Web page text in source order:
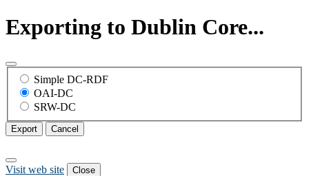
Exporting to Dublin Core...
Simple DC-RDF
OAI-DC
SRW-DC
Export Cancel
Visit web site Close